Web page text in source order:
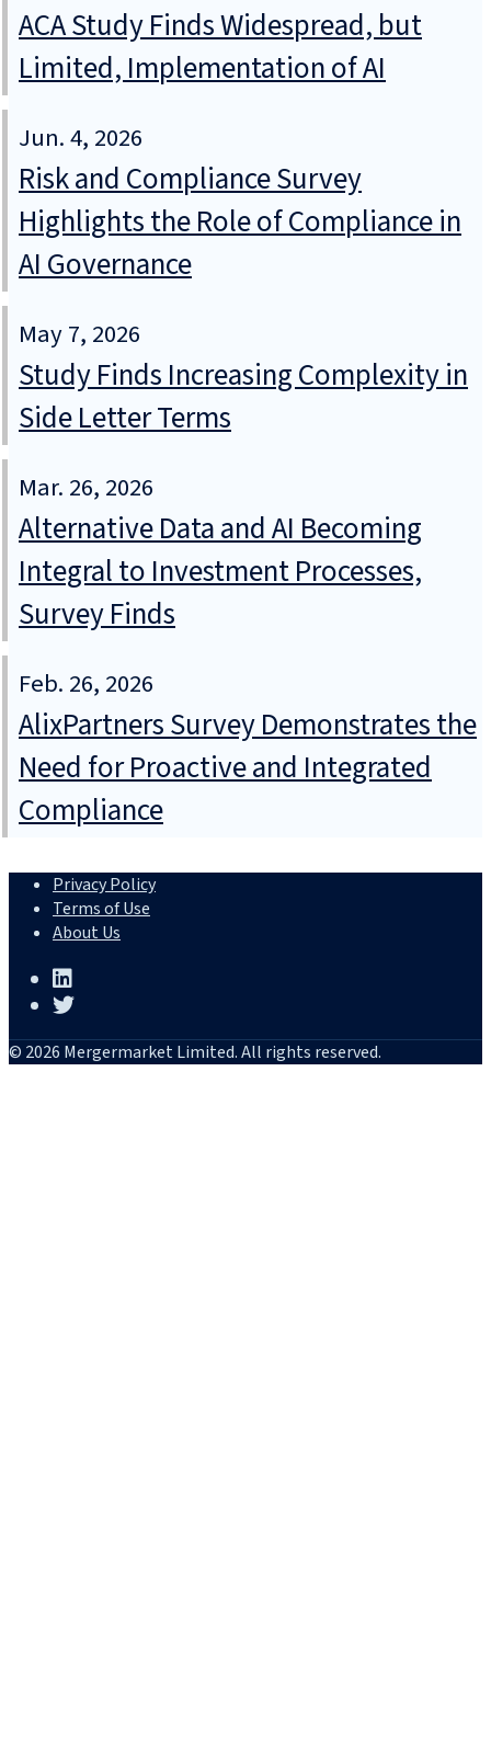
ACA Study Finds Widespread, but
Limited, Implementation of AI
Jun. 4, 2026
Risk and Compliance Survey
Highlights the Role of Compliance in
AI Governance
May 7, 2026
Study Finds Increasing Complexity in
Side Letter Terms
Mar. 26, 2026
Alternative Data and AI Becoming
Integral to Investment Processes,
Survey Finds
Feb. 26, 2026
AlixPartners Survey Demonstrates the
Need for Proactive and Integrated
Compliance
Privacy Policy
Terms of Use
About Us
© 2026 Mergermarket Limited. All rights reserved.